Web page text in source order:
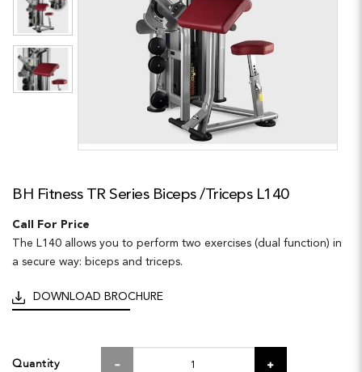
BH Fitness TR Series Biceps /Triceps L140
Call For Price
The L140 allows you to perform two exercises (dual function) in
a secure way: biceps and triceps.
DOWNLOAD BROCHURE
Quantity